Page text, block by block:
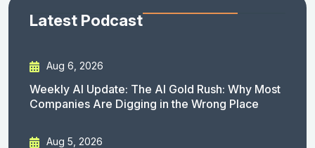
Latest Podcast
Aug 6, 2026
Weekly AI Update: The AI Gold Rush: Why Most
Companies Are Digging in the Wrong Place
Aug 5, 2026